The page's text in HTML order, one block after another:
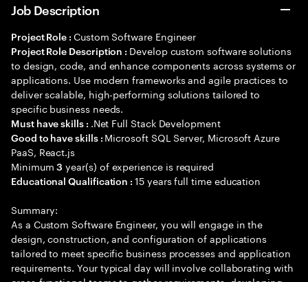
Job Description
Project Role : Custom Software Engineer
Project Role Description : Develop custom software solutions
to design, code, and enhance components across systems or
applications. Use modern frameworks and agile practices to
deliver scalable, high-performing solutions tailored to
specific business needs.
Must have skills : .Net Full Stack Development
Good to have skills : Microsoft SQL Server, Microsoft Azure
PaaS, React.js
Minimum3 year(s) of experience is required
Educational Qualification :15 years full time education
Summary:
As a Custom Software Engineer, you will engage in the
design, construction, and configuration of applications
tailored to meet specific business processes and application
requirements. Your typical day will involve collaborating with